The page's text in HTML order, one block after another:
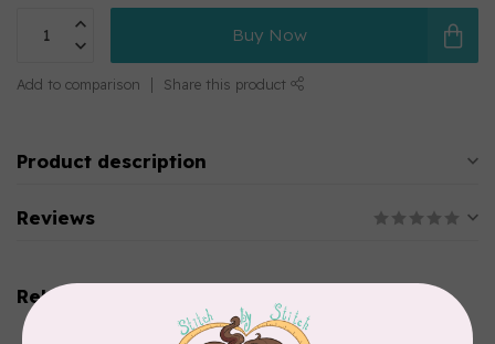
Buy Now
Add to comparison Share this product
Product description
Reviews
Related products